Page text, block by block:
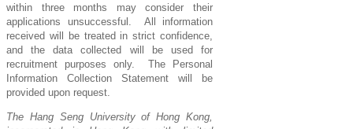
within three months may consider their
applications unsuccessful. All information
received will be treated in strict confidence,
and the data collected will be used for
recruitment purposes only. The Personal
Information Collection Statement will be
provided upon request.
The Hang Seng University of Hong Kong,